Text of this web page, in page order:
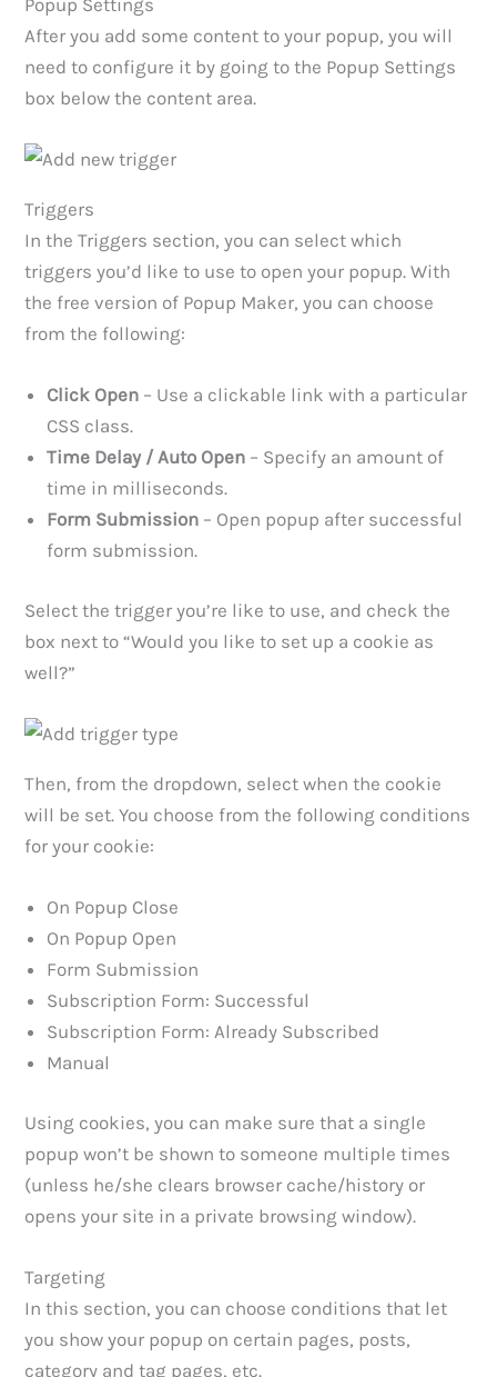
After you add some content to your popup, you will
need to configure it by going to the Popup Settings
box below the content area.
Triggers
In the Triggers section, you can select which
triggers you’d like to use to open your popup. With
the free version of Popup Maker, you can choose
from the following:
Click Open – Use a clickable link with a particular
CSS class.
Time Delay / Auto Open – Specify an amount of
time in milliseconds.
Form Submission – Open popup after successful
form submission.
Select the trigger you’re like to use, and check the
box next to “Would you like to set up a cookie as
well?”
Then, from the dropdown, select when the cookie
will be set. You choose from the following conditions
for your cookie:
On Popup Close
On Popup Open
Form Submission
Subscription Form: Successful
Subscription Form: Already Subscribed
Manual
Using cookies, you can make sure that a single
popup won’t be shown to someone multiple times
(unless he/she clears browser cache/history or
opens your site in a private browsing window).
Targeting
In this section, you can choose conditions that let
you show your popup on certain pages, posts,
category and tag pages, etc.